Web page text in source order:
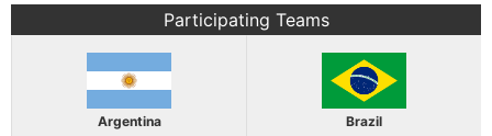
Participating Teams
Argentina Brazil